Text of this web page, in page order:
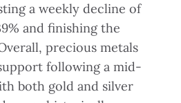
a weekly decline of
and finishing the
precious metals
following a mid-
both gold and silver